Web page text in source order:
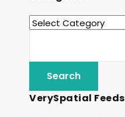
VerySpatial Feeds